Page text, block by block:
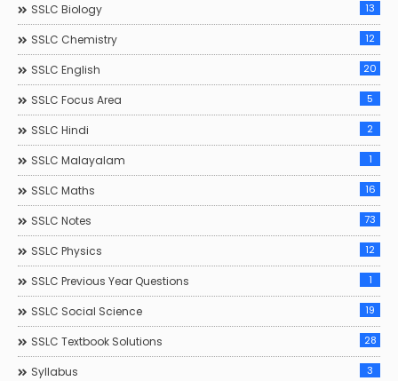
SSLC Biology 13
SSLC Chemistry 12
SSLC English 20
SSLC Focus Area 5
SSLC Hindi 2
SSLC Malayalam 1
SSLC Maths 16
SSLC Notes 73
SSLC Physics 12
SSLC Previous Year Questions 1
SSLC Social Science 19
SSLC Textbook Solutions 28
Syllabus 3